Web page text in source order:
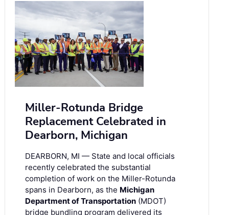
Miller-Rotunda Bridge
Replacement Celebrated in
Dearborn, Michigan
DEARBORN, MI — State and local officials
recently celebrated the substantial
completion of work on the Miller-Rotunda
spans in Dearborn, as the Michigan
Department of Transportation (MDOT)
bridge bundling program delivered its